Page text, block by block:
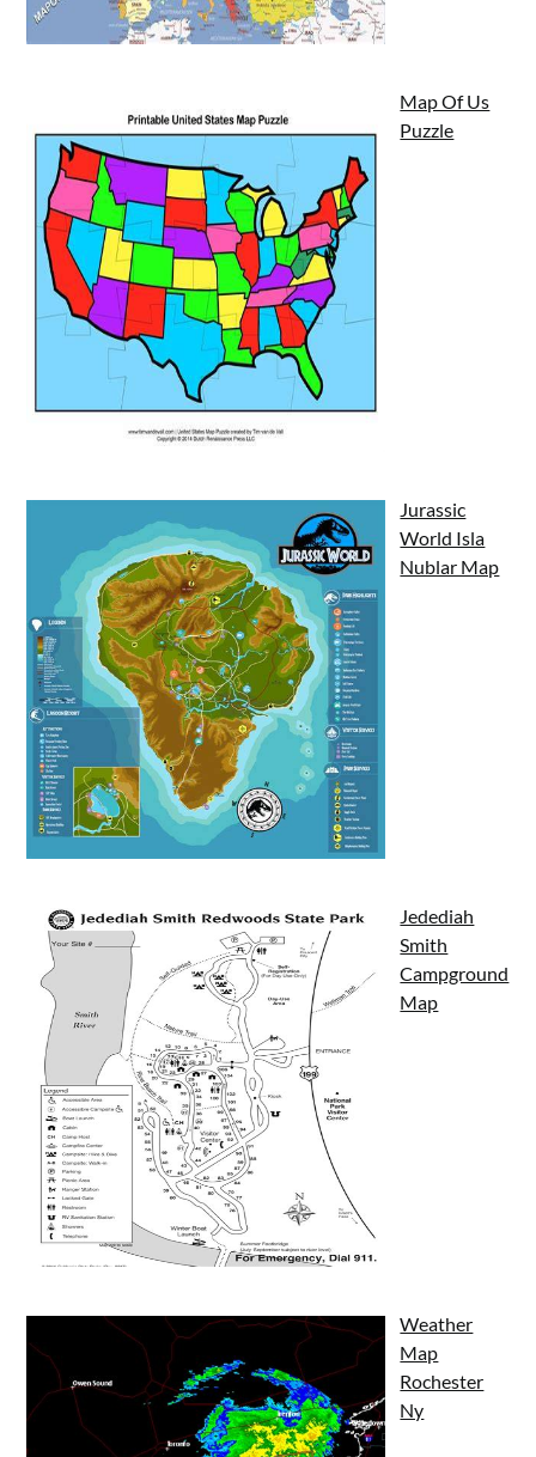
Map Of Us
Puzzle
Jurassic
World Isla
Nublar Map
Jedediah
Smith
Campground
Map
Weather
Map
Rochester
Ny